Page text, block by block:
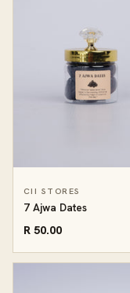
CII STORES
7 Ajwa Dates
R 50.00